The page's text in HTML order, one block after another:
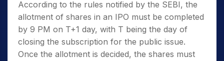
According to the rules notified by the SEBI, the
allotment of shares in an IPO must be completed
by 9 PM on T+1 day, with T being the day of
closing the subscription for the public issue.
Once the allotment is decided, the shares must